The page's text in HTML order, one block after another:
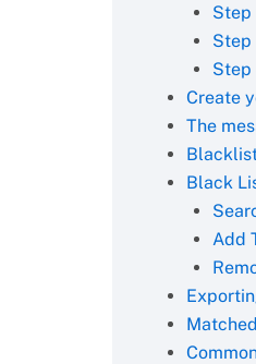
Step
Step
Step
Create
The
Black
Add